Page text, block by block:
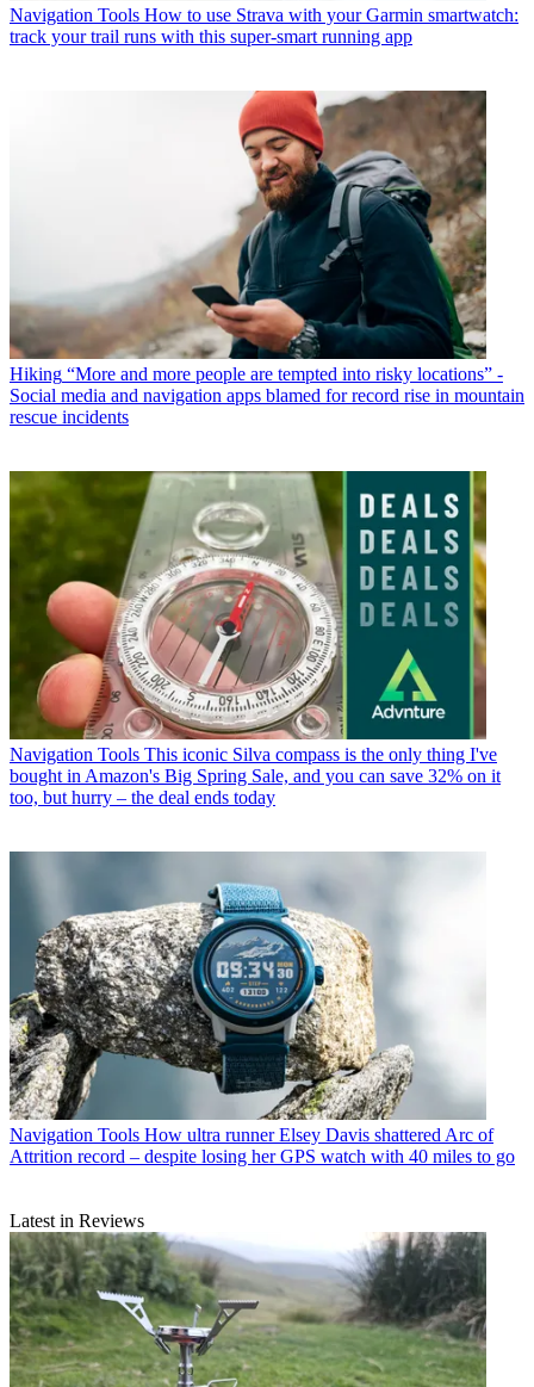
Navigation Tools How to use Strava with your Garmin smartwatch:
track your trail runs with this super-smart running app
Hiking “More and more people are tempted into risky locations” -
Social media and navigation apps blamed for record rise in mountain
rescue incidents
Navigation Tools This iconic Silva compass is the only thing I've
bought in Amazon's Big Spring Sale, and you can save 32% on it
too, but hurry – the deal ends today
Navigation Tools How ultra runner Elsey Davis shattered Arc of
Attrition record – despite losing her GPS watch with 40 miles to go
Latest in Reviews